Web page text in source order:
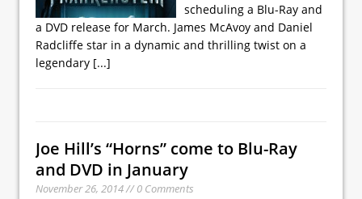
scheduling a Blu-Ray and
a DVD release for March. James McAvoy and Daniel
Radcliffe star in a dynamic and thrilling twist on a
legendary [...]
Joe Hill’s “Horns” come to Blu-Ray
and DVD in January
November 26, 2014 // 0 Comments